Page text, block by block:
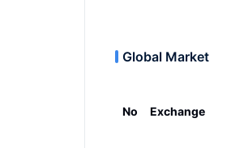
Global Market
No Exchange